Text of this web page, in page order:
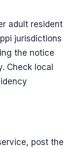
adult resident
jurisdictions
the notice
Check local
post the